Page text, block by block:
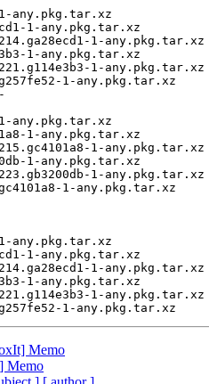
any.pkg.tar.xz
1-any.pkg.tar.xz
1-any.pkg.tar.xz
1-any.pkg.tar.xz
1-any.pkg.tar.xz
1-any.pkg.tar.xz
any.pkg.tar.xz
1-any.pkg.tar.xz
1-any.pkg.tar.xz
1-any.pkg.tar.xz
1-any.pkg.tar.xz
1-any.pkg.tar.xz
any.pkg.tar.xz
1-any.pkg.tar.xz
1-any.pkg.tar.xz
1-any.pkg.tar.xz
1-any.pkg.tar.xz
Memo
Memo